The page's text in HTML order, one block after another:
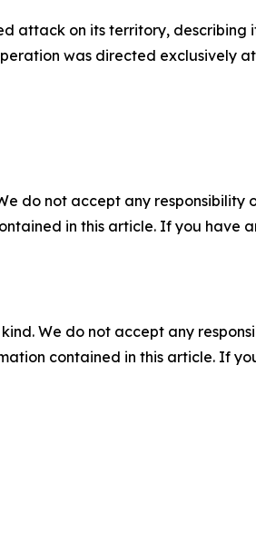
attack on its territory, describing
was directed exclusively
do not accept any
in this article. If you have
We do not accept any
contained in this article. If